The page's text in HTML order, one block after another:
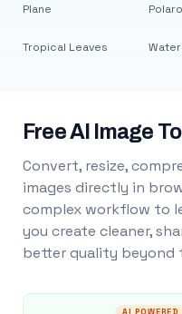
Plane
Tropical Leaves
Free AI Image
Convert, resize,
images directly in
complex workflow to
you create cleaner,
better quality beyond